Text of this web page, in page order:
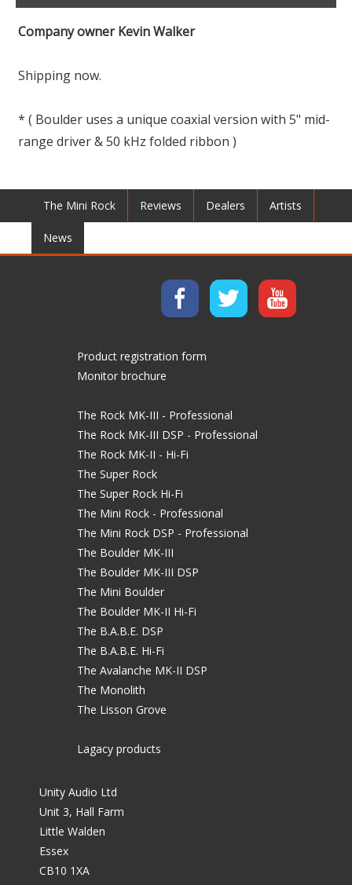
Company owner Kevin Walker
Shipping now.
* ( Boulder uses a unique coaxial version with 5" mid-
range driver & 50 kHz folded ribbon )
The Mini Rock Reviews Dealers Artists
News
Product registration form
Monitor brochure
The Rock MK-III - Professional
The Rock MK-III DSP - Professional
The Rock MK-II - Hi-Fi
The Super Rock
The Super Rock Hi-Fi
The Mini Rock - Professional
The Mini Rock DSP - Professional
The Boulder MK-III
The Boulder MK-III DSP
The Mini Boulder
The Boulder MK-II Hi-Fi
The B.A.B.E. DSP
The B.A.B.E. Hi-Fi
The Avalanche MK-II DSP
The Monolith
The Lisson Grove
Lagacy products
Unity Audio Ltd
Unit 3, Hall Farm
Little Walden
Essex
CB10 1XA